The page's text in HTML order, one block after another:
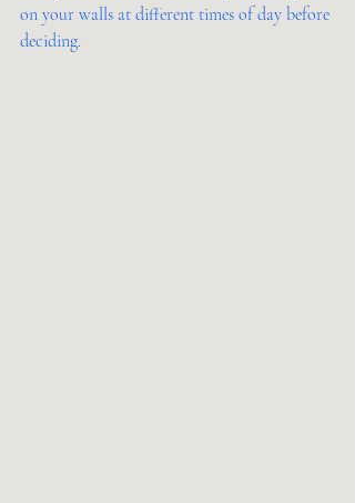
on your walls at different times of day before
deciding.